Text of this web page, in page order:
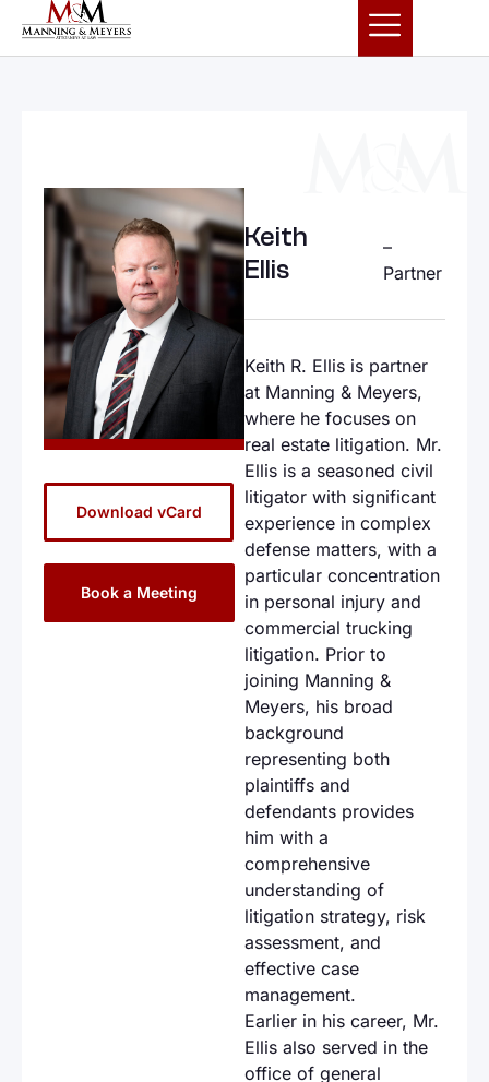
Download vCard
Book a Meeting
Keith
Ellis
–
Partner
Keith R. Ellis is partner
at Manning & Meyers,
where he focuses on
real estate litigation. Mr.
Ellis is a seasoned civil
litigator with significant
experience in complex
defense matters, with a
particular concentration
in personal injury and
commercial trucking
litigation. Prior to
joining Manning &
Meyers, his broad
background
representing both
plaintiffs and
defendants provides
him with a
comprehensive
understanding of
litigation strategy, risk
assessment, and
effective case
management.
Earlier in his career, Mr.
Ellis also served in the
office of general